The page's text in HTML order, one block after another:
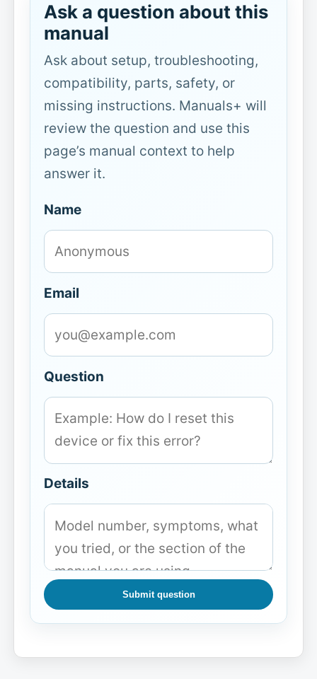
Ask a question about this
manual
Ask about setup, troubleshooting,
compatibility, parts, safety, or
missing instructions. Manuals+ will
review the question and use this
page’s manual context to help
answer it.
Name
Email
Question
Details
Submit question